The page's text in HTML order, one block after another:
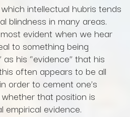
intellectual hubris tends
blindness in many areas.
evident when we hear
to something being
as his “evidence” that his
often appears to be all
order to cement one’s
that position is
evidence.